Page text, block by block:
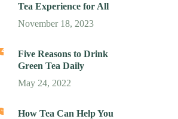
Tea Experience for All
November 18, 2023
2
Five Reasons to Drink
Green Tea Daily
May 24, 2022
3
How Tea Can Help You